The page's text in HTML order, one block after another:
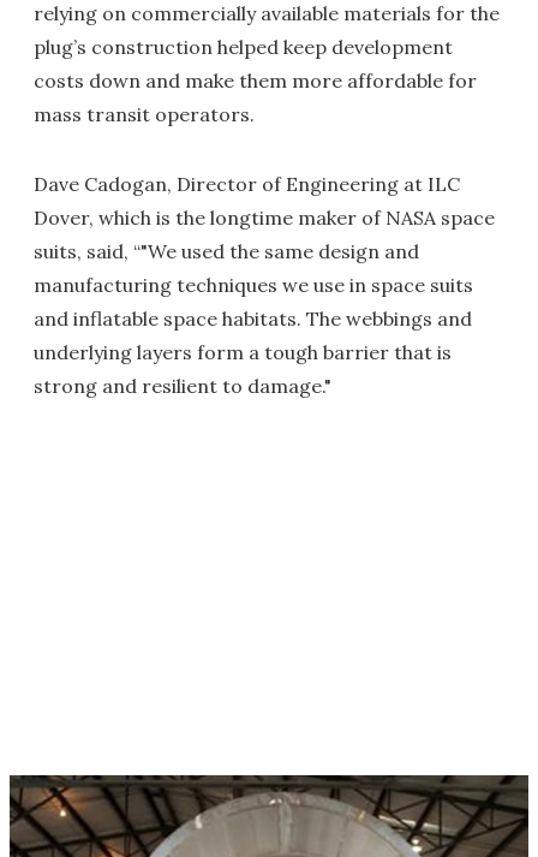
relying on commercially available materials for the
plug’s construction helped keep development
costs down and make them more affordable for
mass transit operators.
Dave Cadogan, Director of Engineering at ILC
Dover, which is the longtime maker of NASA space
suits, said, “"We used the same design and
manufacturing techniques we use in space suits
and inflatable space habitats. The webbings and
underlying layers form a tough barrier that is
strong and resilient to damage."